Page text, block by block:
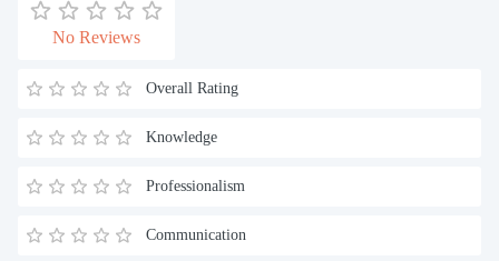
No Reviews
Overall Rating
Knowledge
Professionalism
Communication